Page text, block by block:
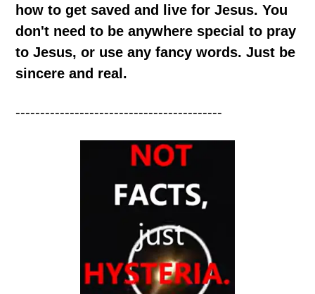
how to get saved and live for Jesus. You
don't need to be anywhere special to pray
to Jesus, or use any fancy words. Just be
sincere and real.
------------------------------------------